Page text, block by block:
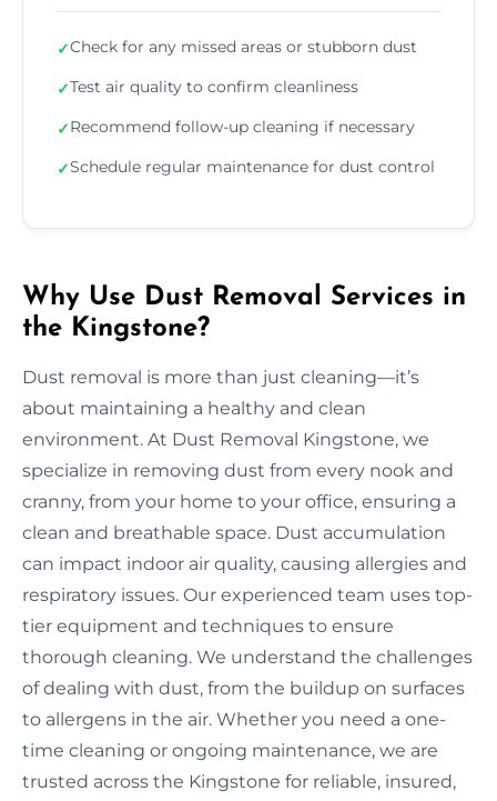
✓Check for any missed areas or stubborn dust
✓Test air quality to confirm cleanliness
✓Recommend follow-up cleaning if necessary
✓Schedule regular maintenance for dust control
Why Use Dust Removal Services in
the Kingstone?
Dust removal is more than just cleaning—it’s
about maintaining a healthy and clean
environment. At Dust Removal Kingstone, we
specialize in removing dust from every nook and
cranny, from your home to your office, ensuring a
clean and breathable space. Dust accumulation
can impact indoor air quality, causing allergies and
respiratory issues. Our experienced team uses top-
tier equipment and techniques to ensure
thorough cleaning. We understand the challenges
of dealing with dust, from the buildup on surfaces
to allergens in the air. Whether you need a one-
time cleaning or ongoing maintenance, we are
trusted across the Kingstone for reliable, insured,